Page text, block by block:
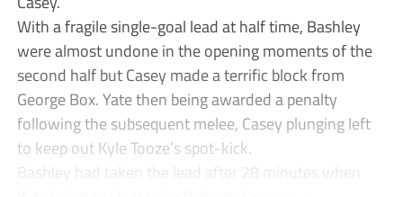
With a fragile single-goal lead at half time, Bashley
were almost undone in the opening moments of the
second half but Casey made a terrific block from
George Box. Yate then being awarded a penalty
following the subsequent melee, Casey plunging left
to keep out Kyle Tooze’s spot-kick.
Bashley had taken the lead after 28 minutes when